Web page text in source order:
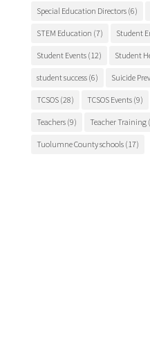
Special Education Directors(6)
STEM Education (7) Student
Student Events(12) Student
student success(6) Suicide
TCSOS(28) TCSOS Events(9)
Teachers(9) Teacher Training
Tuolumne County schools(17)